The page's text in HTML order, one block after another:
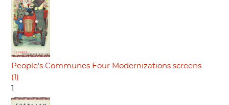
People's Communes Four Modernizations screens
(1)